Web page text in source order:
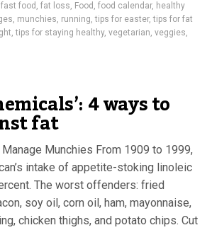
fast food , fat loss, Food , food calendar, healthy
, munchies, running,tips for easter,tips for fat
,tips for staying healthy, vegetarian, veggies,
4 ways to
fat
Munchies From 1909 to 1999,
intake of appetite-stoking linoleic
The worst offenders: fried
soy oil, corn oil, ham, mayonnaise,
chicken thighs, and potato chips. Cut